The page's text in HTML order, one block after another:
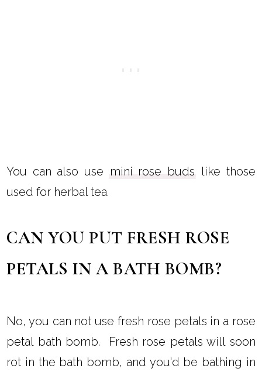
You can also use mini rose buds like those
used for herbal tea.
CAN YOU PUT FRESH ROSE
PETALS IN A BATH BOMB?
No, you can not use fresh rose petals in a rose
petal bath bomb. Fresh rose petals will soon
rot in the bath bomb, and you'd be bathing in